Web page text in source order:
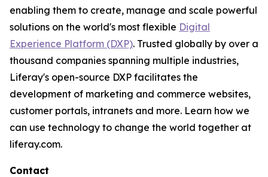
enabling them to create, manage and scale powerful
solutions on the world's most flexible Digital
Experience Platform (DXP). Trusted globally by over a
thousand companies spanning multiple industries,
Liferay's open-source DXP facilitates the
development of marketing and commerce websites,
customer portals, intranets and more. Learn how we
can use technology to change the world together at
liferay.com.
Contact